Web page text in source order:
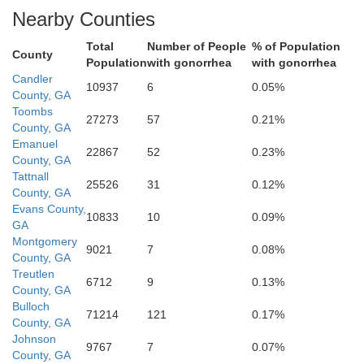
Ware
Pierce
Nearby Counties
County
Total
Population
Number of People
with gonorrhea
% of Population
with gonorrhea
Candler
County, GA
10937 6
0.05%
Toombs
County, GA
27273 57
0.21%
Emanuel
County, GA
22867 52
0.23%
Tattnall
County, GA
25526 31
0.12%
Evans County,
GA
10833 10
0.09%
Montgomery
County, GA
9021 7
0.08%
Treutlen
County, GA
6712 9
0.13%
Bulloch
County, GA
71214 121
0.17%
Johnson
County, GA
9767 7
0.07%